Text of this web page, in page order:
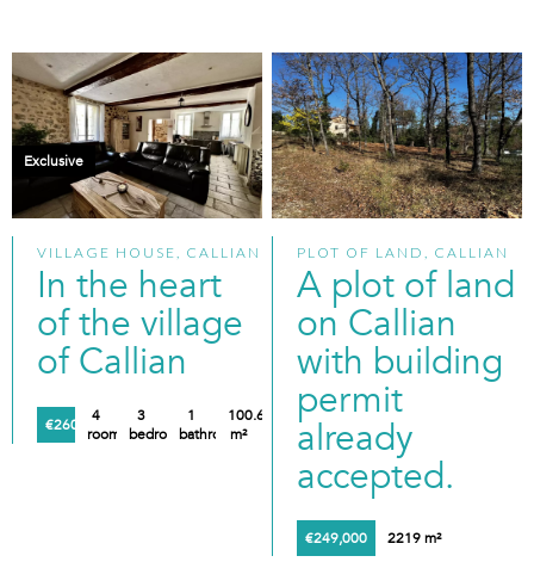
VILLAGE HOUSE, CALLIAN
In the heart
of the village
of Callian
€260,000
4
rooms
3
bedrooms
1
bathroom
100.61
m²
Exclusive
PLOT OF LAND, CALLIAN
A plot of land
on Callian
with building
permit
already
accepted.
€249,000 2219 m²